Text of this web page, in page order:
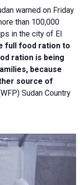
warned on Friday
than 100,000
in the city of El
full food ration to
ration is being
because
source of
Sudan Country